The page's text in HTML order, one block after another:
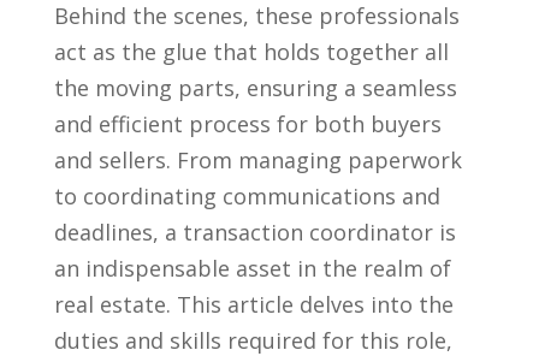
Behind the scenes, these professionals
act⁢ as the ⁤glue‍ that ⁣holds together all
the​ moving parts, ensuring a seamless
and efficient process for both‌ buyers
and ⁣sellers. From managing ⁤paperwork⁣
to coordinating communications⁣ and
deadlines, a transaction ⁢coordinator is
an​ indispensable asset‍ in‌ the ​realm of
real estate. This​ article delves into the
duties​ and skills required ​for this role,